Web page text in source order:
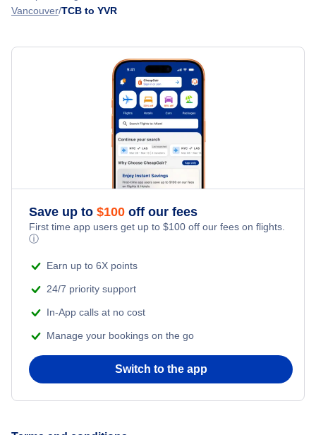
Nanaimo Harbour Water Airport (ZNA)
Abbotsford Airport (YXX)
Esquimalt Airport (YPF)
Flights from Montego Bay to Vancouver - MBJ to YVR
Flights from Grand Cayman Island to Vancouver - GCM to
Flights from Providenciales to Vancouver - PLS to YVR
Flights from St Maarten to Vancouver - SXM to YVR
Vancouver TCB to YVR
Save up to $100 off our fees
First time app users get up to $100 off our fees on flights.
ⓘ
Earn up to 6X points
24/7 priority support
In-App calls at no cost
Manage your bookings on the go
Switch to the app